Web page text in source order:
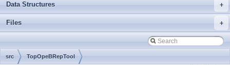
+
Data Structures
+
Files
src TopOpeBRepTool